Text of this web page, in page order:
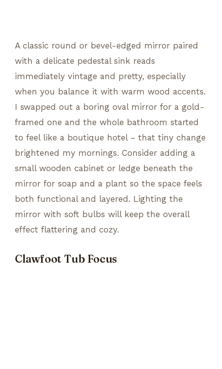
A classic round or bevel-edged mirror paired
with a delicate pedestal sink reads
immediately vintage and pretty, especially
when you balance it with warm wood accents.
I swapped out a boring oval mirror for a gold-
framed one and the whole bathroom started
to feel like a boutique hotel – that tiny change
brightened my mornings. Consider adding a
small wooden cabinet or ledge beneath the
mirror for soap and a plant so the space feels
both functional and layered. Lighting the
mirror with soft bulbs will keep the overall
effect flattering and cozy.
Clawfoot Tub Focus